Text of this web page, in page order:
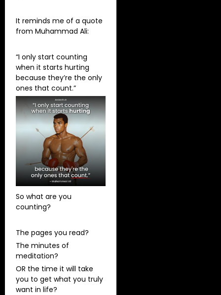
It reminds me of a quote
from Muhammad Ali:
“I only start counting
when it starts hurting
because they’re the only
ones that count.”
So what are you
counting?
The pages you read?
The minutes of
meditation?
OR the time it will take
you to get what you truly
want in life?